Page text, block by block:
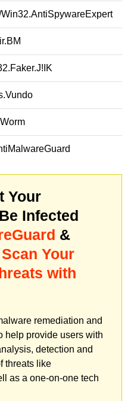
Win32.AntiSpywareExpert
Your
Infected
&
Scan Your
with
remediation and
help provide users with
detection and
threats like
as a one-on-one tech